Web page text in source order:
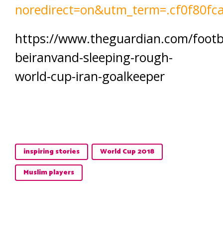
https://www.theguardian.com/
beiranvand-sleeping-rough-
world-cup-iran-goalkeeper
inspiring stories
World Cup 2018
Muslim players